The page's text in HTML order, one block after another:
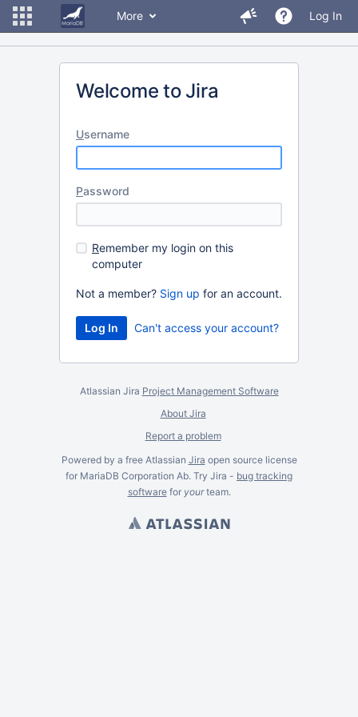
More Log In
Welcome to Jira
Username
Password
Remember my login on this
computer
Not a member? Sign up for an account.
Can't access your account?
Atlassian Jira Project Management Software
About Jira
Report a problem
Powered by a free Atlassian Jira open source license
for MariaDB Corporation Ab. Try Jira - bug tracking
softwarefor yourteam.